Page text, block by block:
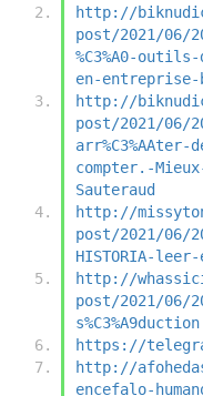
http://
post/2021/06/20/
%C3%A0-
en-
http://
post/2021/06/
arr%C3%AAter-
compter.-
Sauteraud
http://
post/2021/06/20/
HISTORIA-
http://
post/2021/06/
s%C3%A9duction
https://
http://
encefalo-